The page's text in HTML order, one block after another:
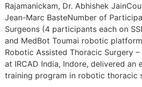
Rajamanickam, Dr. Abhishek
Jean-Marc BasteNumber of
Surgeons (4 participants each on
and MedBot Toumai robotic
Robotic Assisted Thoracic Surgery
at IRCAD India, Indore, delivered an
training program in robotic thoracic